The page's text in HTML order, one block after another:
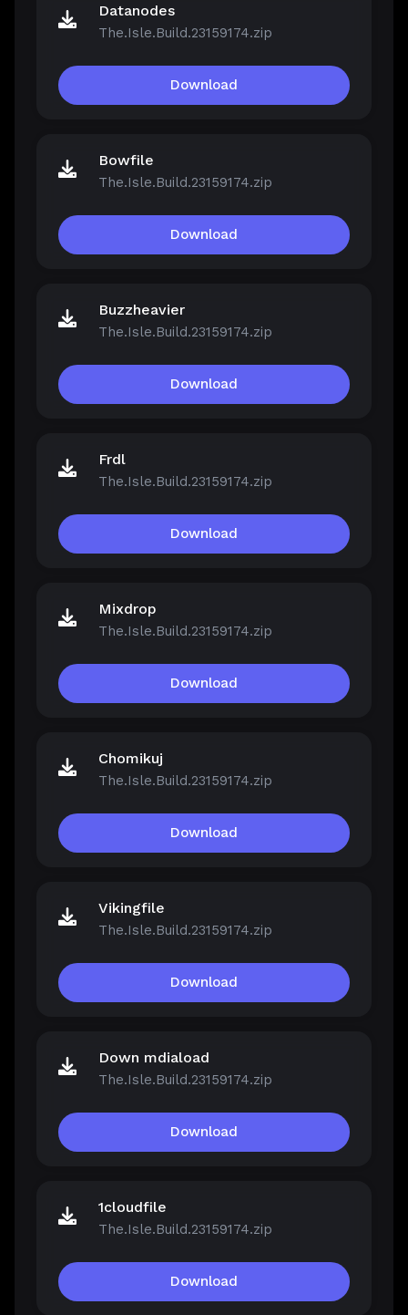
Datanodes
The.Isle.Build.23159174.zip
Download
Bowfile
The.Isle.Build.23159174.zip
Download
Buzzheavier
The.Isle.Build.23159174.zip
Download
Frdl
The.Isle.Build.23159174.zip
Download
Mixdrop
The.Isle.Build.23159174.zip
Download
Chomikuj
The.Isle.Build.23159174.zip
Download
Vikingfile
The.Isle.Build.23159174.zip
Download
Down mdiaload
The.Isle.Build.23159174.zip
Download
1cloudfile
The.Isle.Build.23159174.zip
Download